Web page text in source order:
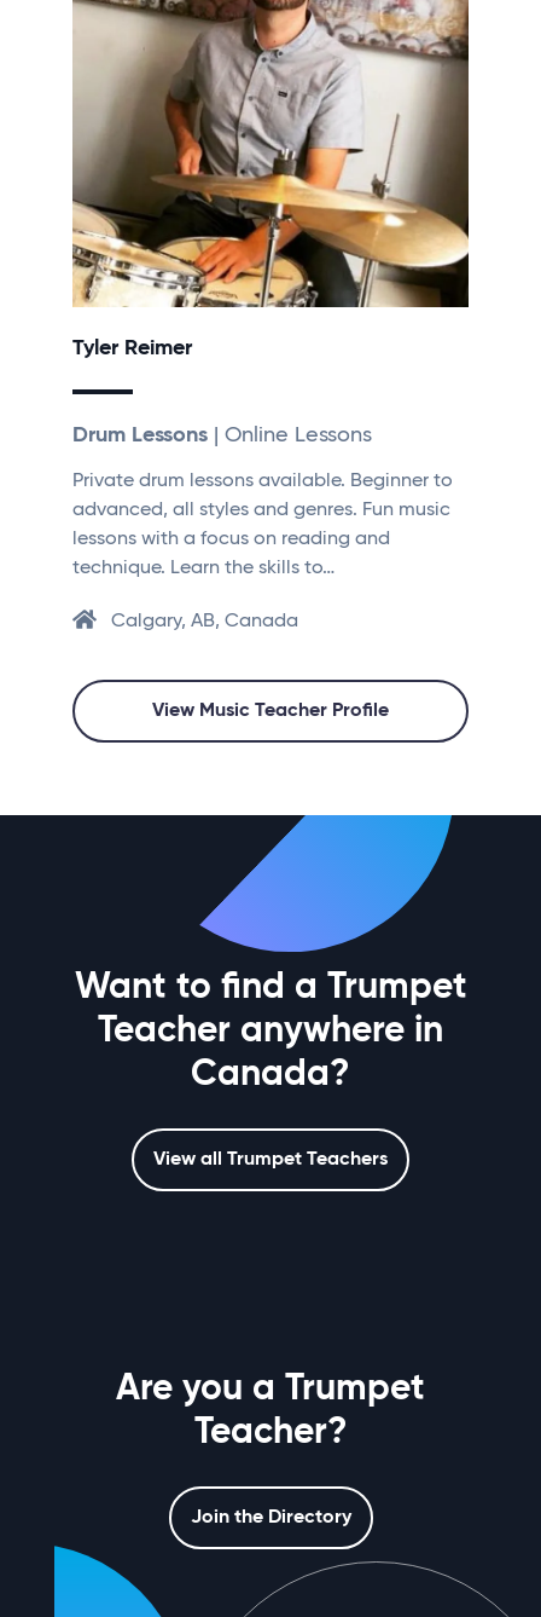
Tyler Reimer
Drum Lessons | Online Lessons
Private drum lessons available. Beginner to
advanced, all styles and genres. Fun music
lessons with a focus on reading and
technique. Learn the skills to…
Calgary, AB, Canada
View Music Teacher Profile
Want to find a Trumpet
Teacher anywhere in
Canada?
View all Trumpet Teachers
Are you a Trumpet
Teacher?
Join the Directory